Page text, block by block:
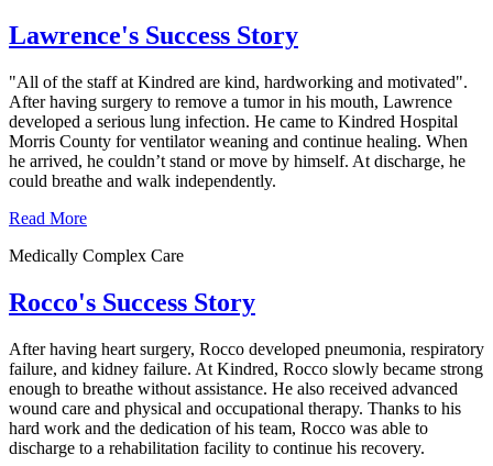
Lawrence's Success Story
"All of the staff at Kindred are kind, hardworking and motivated".
After having surgery to remove a tumor in his mouth, Lawrence
developed a serious lung infection. He came to Kindred Hospital
Morris County for ventilator weaning and continue healing. When
he arrived, he couldn’t stand or move by himself. At discharge, he
could breathe and walk independently.
Read More
Medically Complex Care
Rocco's Success Story
After having heart surgery, Rocco developed pneumonia, respiratory
failure, and kidney failure. At Kindred, Rocco slowly became strong
enough to breathe without assistance. He also received advanced
wound care and physical and occupational therapy. Thanks to his
hard work and the dedication of his team, Rocco was able to
discharge to a rehabilitation facility to continue his recovery.